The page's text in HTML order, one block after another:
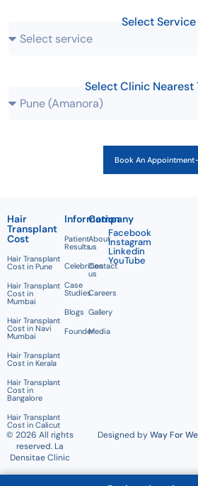
Select Service
Select Clinic Nearest
Book An Appointment
Hair
Transplant
Cost
Hair Transplant
Cost in Pune
Hair Transplant
Cost in
Mumbai
Hair Transplant
Cost in Navi
Mumbai
Hair Transplant
Cost in Kerala
Hair Transplant
Cost in
Bangalore
Hair Transplant
Cost in Calicut
Information
Patient
Results
Celebrities
Case
Studies
Blogs
Founder
Company
About
us
Contact
us
Careers
Gallery
Media
Facebook
Instagram
Linkedin
YouTube
© 2026 All rights
reserved. La
Densitae Clinic
Designed byWay For